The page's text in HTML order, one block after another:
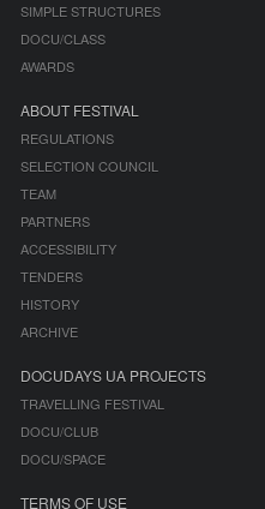
SIMPLE STRUCTURES
DOCU/CLASS
AWARDS
ABOUT FESTIVAL
REGULATIONS
SELECTION COUNCIL
TEAM
PARTNERS
ACCESSIBILITY
TENDERS
HISTORY
ARCHIVE
DOCUDAYS UA PROJECTS
TRAVELLING FESTIVAL
DOCU/CLUB
DOCU/SPACE
TERMS OF USE